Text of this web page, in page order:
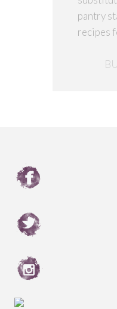
pantry
recipes